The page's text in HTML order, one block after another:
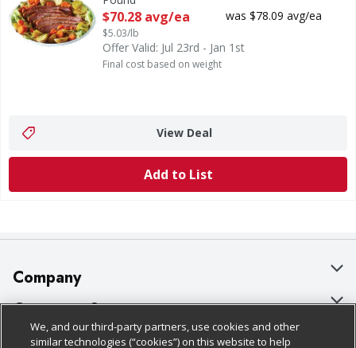
Open Product Description
$70.28 avg/ea
$5.03/lb
was $78.09 avg/ea
Offer Valid: Jul 23rd - Jan 1st
Final cost based on weight
View Deal
Add to List
Company
About Us
Our Brands
Customer Support
Bulk Gift Card Orders
Policies & Disclosures
We, and our third-party partners, use cookies and other
similar technologies (“cookies”) on this website to help